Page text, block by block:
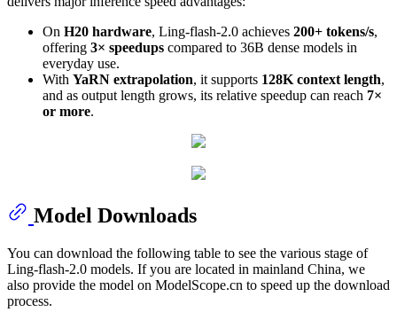
On H20 hardware, Ling-flash-2.0 achieves 200+ tokens/s,
offering 3× speedups compared to 36B dense models in
everyday use.
With YaRN extrapolation, it supports 128K context length,
and as output length grows, its relative speedup can reach 7×
or more.
Model Downloads
You can download the following table to see the various stage of
Ling-flash-2.0 models. If you are located in mainland China, we
also provide the model on ModelScope.cn to speed up the download
process.